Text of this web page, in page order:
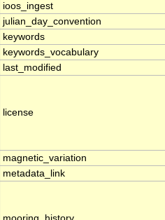
ioos_ingest
julian_day_convention
keywords
keywords_vocabulary
last_modified
license
magnetic_variation
metadata_link